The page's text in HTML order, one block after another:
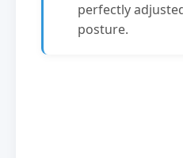
perfectly
posture.